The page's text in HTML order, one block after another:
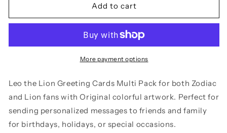
Cards
the
Fans
Artwork
5-
Pack
Greeting
Cards
the
Lion
Fans
Colorful
Artwork
5-
Pack
Add to cart
More payment options
Leo the Lion Greeting Cards Multi Pack for both Zodiac
and Lion fans with Original colorful artwork. Perfect for
sending personalized messages to friends and family
for birthdays, holidays, or special occasions.